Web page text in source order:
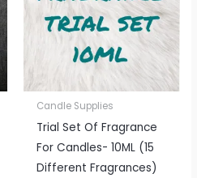
Candle Supplies
Trial Set Of Fragrance
For Candles- 10ML (15
Different Fragrances)